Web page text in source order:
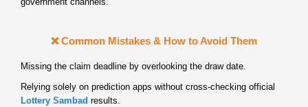
❌ Common Mistakes & How to Avoid Them
Missing the claim deadline by overlooking the draw date.
Relying solely on prediction apps without cross‑checking official
Lottery Sambad results.